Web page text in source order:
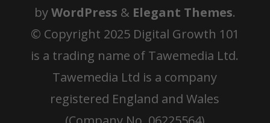
byWordPress & Elegant Themes.
© Copyright 2025 Digital Growth 101
is a trading name of Tawemedia Ltd.
Tawemedia Ltd is a company
registered England and Wales